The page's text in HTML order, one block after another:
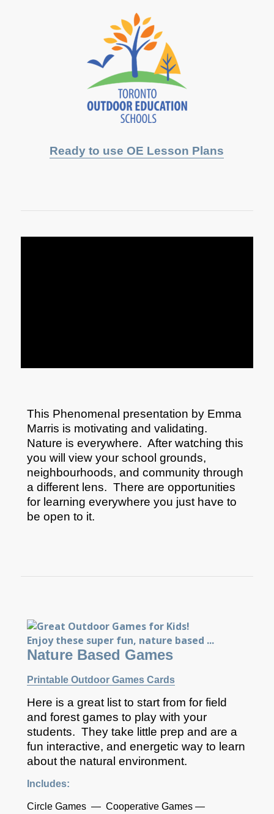
Ready to use OE Lesson Plans
This Phenomenal presentation by Emma
Marris is motivating and validating.
Nature is everywhere. After watching this
you will view your school grounds,
neighbourhoods, and community through
a different lens. There are opportunities
for learning everywhere you just have to
be open to it.
Nature Based Games
Printable Outdoor Games Cards
Here is a great list to start from for field
and forest games to play with your
students. They take little prep and are a
fun interactive, and energetic way to learn
about the natural environment.
Includes:
Circle Games — Cooperative Games —